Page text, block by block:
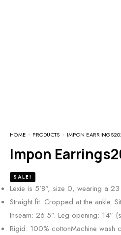
HOME PRODUCTS IMPON
Impon
SALE!
Lexie is 5’8”, size 0, wearing a 23
Straight fit. Cropped at the ankle.
Inseam: 26.5”. Leg opening: 14”
Rigid: 100% cottonMachine wash